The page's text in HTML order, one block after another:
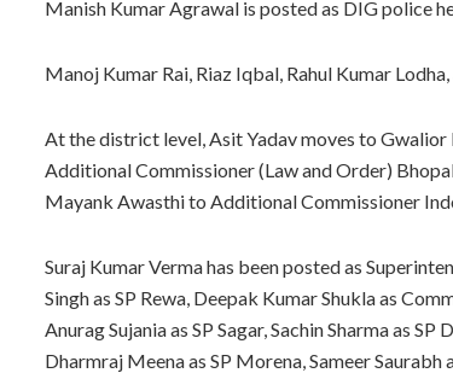
Manish Kumar Agrawal is posted as DIG police
Manoj Kumar Rai, Riaz Iqbal, Rahul Kumar
At the district level, Asit Yadav moves to Gwalior
Additional Commissioner (Law and Order)
Mayank Awasthi to Additional Commissioner
Suraj Kumar Verma has been posted as
Singh as SP Rewa, Deepak Kumar Shukla as
Anurag Sujania as SP Sagar, Sachin Sharma as
Dharmraj Meena as SP Morena, Sameer Saurabh